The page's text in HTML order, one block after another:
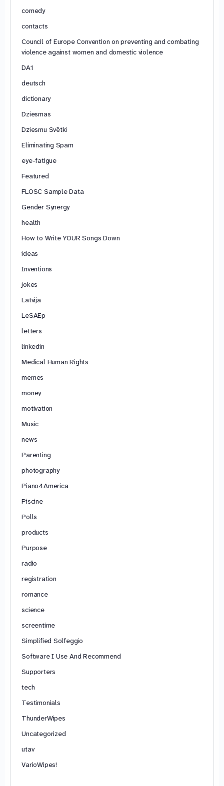
comedy
contacts
Council of Europe Convention on preventing and combating
violence against women and domestic violence
DA1
deutsch
dictionary
Dziesmas
Dziesmu Svētki
Eliminating Spam
eye-fatigue
Featured
FLOSC Sample Data
Gender Synergy
health
How to Write YOUR Songs Down
ideas
Inventions
jokes
Latvija
LeSAEp
letters
linkedin
Medical Human Rights
memes
money
motivation
Music
news
Parenting
photography
Piano4America
Piscine
Polls
products
Purpose
radio
registration
romance
science
screentime
Simplified Solfeggio
Software I Use And Recommend
Supporters
tech
Testimonials
ThunderWipes
Uncategorized
utav
VarioWipes!